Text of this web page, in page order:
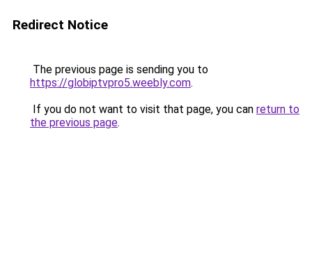
Redirect Notice
The previous page is sending you to
https://globiptvpro5.weebly.com.
If you do not want to visit that page, you can return to
the previous page.